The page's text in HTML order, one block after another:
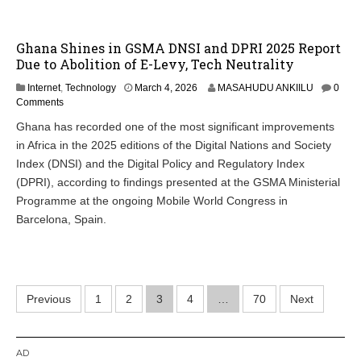
Ghana Shines in GSMA DNSI and DPRI 2025 Report
Due to Abolition of E-Levy, Tech Neutrality
Internet, Technology March 4, 2026 MASAHUDU ANKIILU
0
Comments
Ghana has recorded one of the most significant improvements
in Africa in the 2025 editions of the Digital Nations and Society
Index (DNSI) and the Digital Policy and Regulatory Index
(DPRI), according to findings presented at the GSMA Ministerial
Programme at the ongoing Mobile World Congress in
Barcelona, Spain.
Posts
pagination
Previous 1 2 3 4 … 70 Next
AD